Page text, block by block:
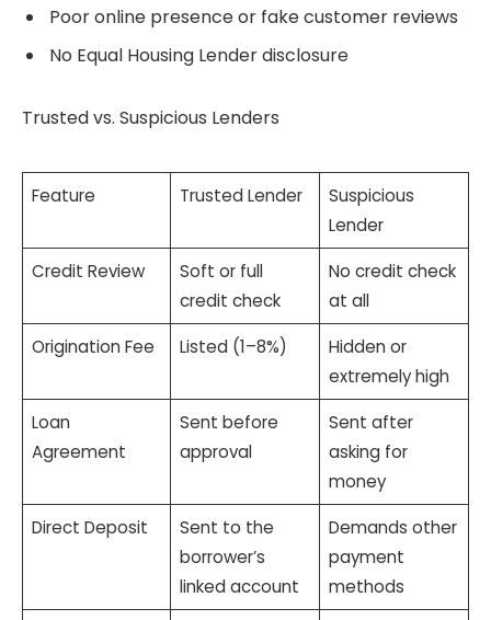
Poor online presence or fake customer reviews
No Equal Housing Lender disclosure
Trusted vs. Suspicious Lenders
Feature Trusted Lender
Suspicious
Lender
Credit Review
Soft or full
credit check
No credit check
at all
Origination Fee
Listed (1–8%)
Hidden or
extremely high
Loan
Agreement
Sent before
approval
Sent after
asking for
money
Direct Deposit
Sent to the
borrower’s
linked account
Demands other
payment
methods